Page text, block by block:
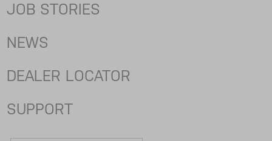
JOB STORIES
NEWS
DEALER LOCATOR
SUPPORT